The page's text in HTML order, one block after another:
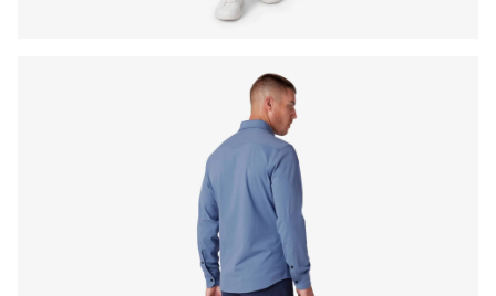
Press Enter or Space to toggle zoom. When zoomed,